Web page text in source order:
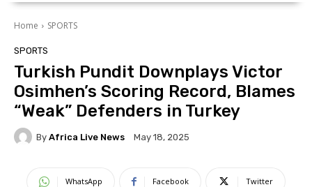
Home SPORTS
SPORTS
Turkish Pundit Downplays Victor
Osimhen’s Scoring Record, Blames
“Weak” Defenders in Turkey
By Africa Live News May 18, 2025
WhatsApp Facebook Twitter